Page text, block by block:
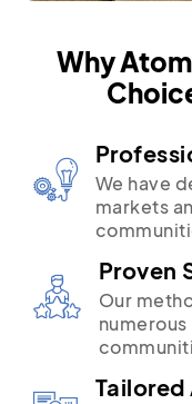
Why
We have
markets
Proven
Our